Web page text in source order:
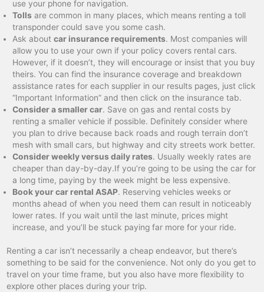
use your phone for navigation.
Tolls are common in many places, which means renting a toll
transponder could save you some cash.
Ask aboutcar insurance requirements. Most companies will
allow you to use your own if your policy covers rental cars.
However, if it doesn’t, they will encourage or insist that you buy
theirs. You can find the insurance coverage and breakdown
assistance rates for each supplier in our results pages, just click
“Important Information” and then click on the insurance tab.
Consider a smaller car. Save on gas and rental costs by
renting a smaller vehicle if possible. Definitely consider where
you plan to drive because back roads and rough terrain don’t
mesh with small cars, but highway and city streets work better.
Consider weekly versus daily rates. Usually weekly rates are
cheaper than day-by-day.If you’re going to be using the car for
a long time, paying by the week might be less expensive.
Book your car rental ASAP. Reserving vehicles weeks or
months ahead of when you need them can result in noticeably
lower rates. If you wait until the last minute, prices might
increase, and you’ll be stuck paying far more for your ride.
Renting a car isn’t necessarily a cheap endeavor, but there’s
something to be said for the convenience. Not only do you get to
travel on your time frame, but you also have more flexibility to
explore other places during your trip.